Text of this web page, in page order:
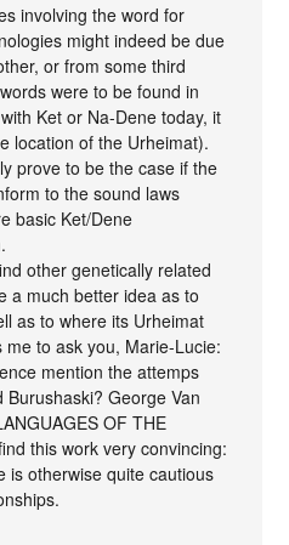
involving the word for
might indeed be due
or from some third
were to be found in
Ket or Na-Dene today, it
location of the Urheimat).
prove to be the case if the
to the sound laws
basic Ket/Dene
other genetically related
a much better idea as to
as to where its Urheimat
to ask you, Marie-Lucie:
mention the attemps
Burushaski? George Van
OF THE
this work very convincing:
is otherwise quite cautious